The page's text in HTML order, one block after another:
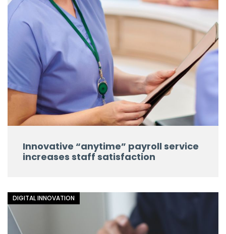
Innovative “anytime” payroll service
increases staff satisfaction
DIGITAL INNOVATION